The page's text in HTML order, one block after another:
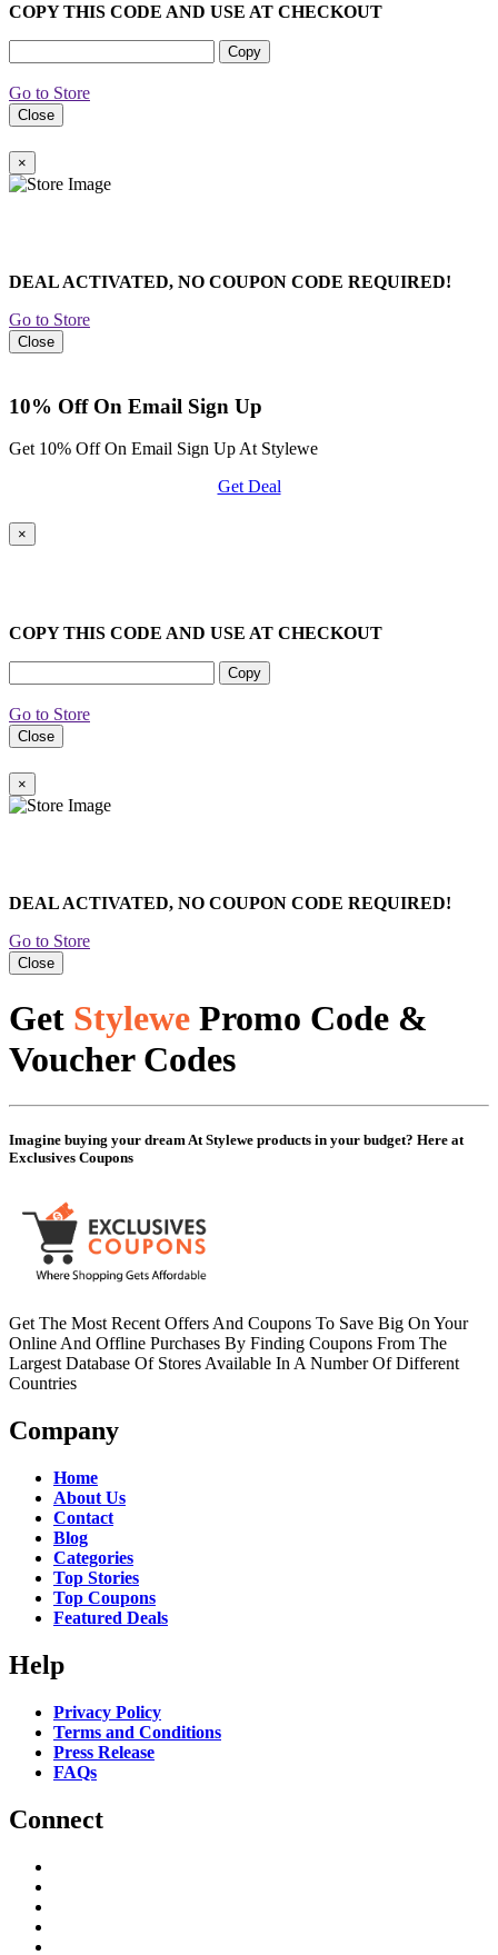
COPY THIS CODE AND USE AT CHECKOUT
Copy
Go to Store
Close
×
DEAL ACTIVATED, NO COUPON CODE REQUIRED!
Go to Store
Close
10% Off On Email Sign Up
Get 10% Off On Email Sign Up At Stylewe
Get Deal
×
COPY THIS CODE AND USE AT CHECKOUT
Copy
Go to Store
Close
×
DEAL ACTIVATED, NO COUPON CODE REQUIRED!
Go to Store
Close
Get Stylewe Promo Code &
Voucher Codes
Imagine buying your dream At Stylewe products in your budget? Here at
Exclusives Coupons
Get The Most Recent Offers And Coupons To Save Big On Your
Online And Offline Purchases By Finding Coupons From The
Largest Database Of Stores Available In A Number Of Different
Countries
Company
Home
About Us
Contact
Blog
Categories
Top Stories
Top Coupons
Featured Deals
Help
Privacy Policy
Terms and Conditions
Press Release
FAQs
Connect